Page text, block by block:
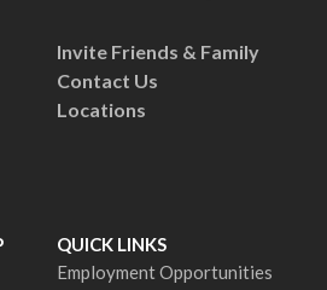
Invite Friends & Family
Contact Us
Locations
QUICK LINKS
Employment Opportunities